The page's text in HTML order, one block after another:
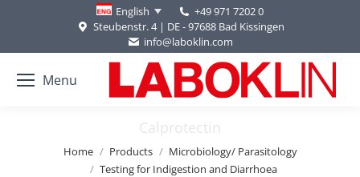
English
+49 971 7202 0
Steubenstr. 4 | DE - 97688 Bad Kissingen
info@laboklin.com
Menu
Calprotectin
You are here:
Home Products
Microbiology/ Parasitology
Testing for Indigestion and Diarrhoea